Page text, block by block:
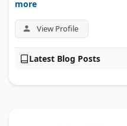
newsletter updates. Users
automation, data analysis,
helps businesses identify
needs.
more
View Profile
Latest Blog Posts